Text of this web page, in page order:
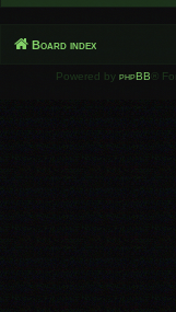
Board index
Powered by phpBB ®